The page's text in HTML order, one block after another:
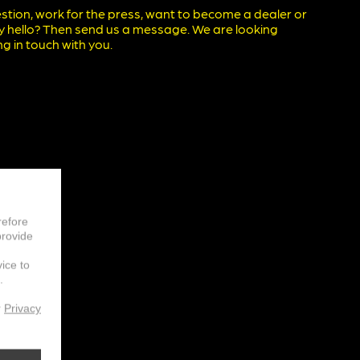
work for the press, want to become a dealer or
hello? Then send us a message. We are looking
in touch with you.
to
Privacy